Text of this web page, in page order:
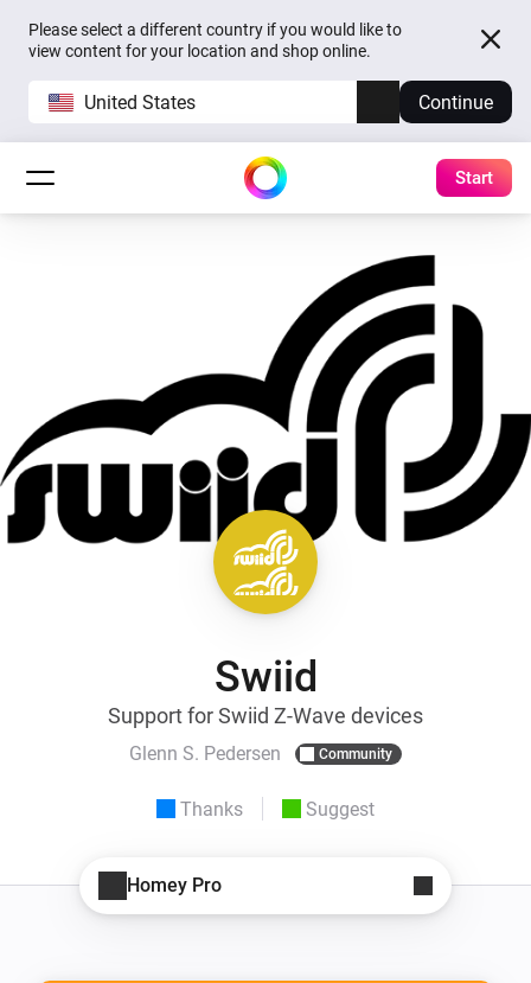
Please select a different country if you would like to
view content for your location and shop online.
United States Continue
Start
Swiid
Support for Swiid Z-Wave devices
Glenn S. Pedersen Community
Thanks Suggest
Homey Pro